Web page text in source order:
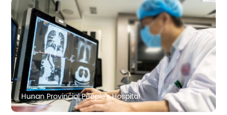
Hunan Provincial People's Hospital